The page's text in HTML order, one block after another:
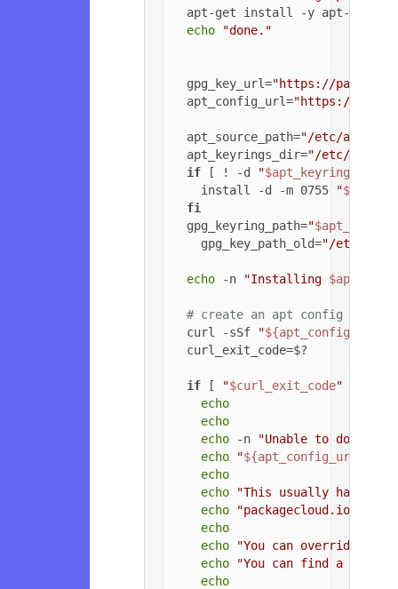
apt-get install -y apt-
echo
"done."
  gpg_key_url=
"https://
  apt_config_url=
"https://
  apt_source_path=
"/etc/apt/
  apt_keyrings_dir=
"/etc/apt/
if [ ! -d "$apt_keyrings_dir
    install -d -m 0755
"
fi
  gpg_keyring_path=
"
    gpg_key_path_old=
"/etc/apt/
echo -n "Installing
# create an apt config file
  curl -sSf
"${apt_config_url}
  curl_exit_code=$?
if [ "$curl_exit_code"
echo
echo
echo -n
"Unable to
echo
"${apt_config_url}
echo
echo
"This usually
echo
"packagecloud.io, or
echo
echo
"You can override
echo
"You can find a list of
echo